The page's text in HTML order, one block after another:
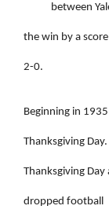
between
the win by a
2-0.
Beginning in
Thanksgiving Day.
Thanksgiving
dropped football